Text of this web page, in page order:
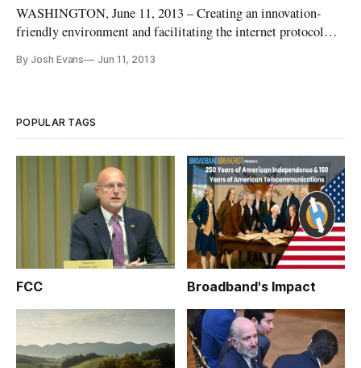
WASHINGTON, June 11, 2013 – Creating an innovation-
friendly environment and facilitating the internet protocol
Commission legal advisers spoke Tuesday at the National
By Josh Evans Jun 11, 2013
POPULAR TAGS
FCC Broadband's Impact